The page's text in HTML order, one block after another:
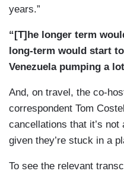
ENGEL: Neighboring
when I was here last
that you get a kind of
is focused on
Cuba next, could be
not just in the region.
There — China is
President Trump
again, remember,
years.”
“[T]he longer term
long-term would start
Venezuela pumping a
And, on travel, the co-
correspondent Tom
cancellations that it’s
given they’re stuck in a
To see the relevant